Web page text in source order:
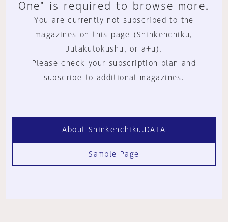
One" is required to browse more.
You are currently not subscribed to the
magazines on this page (Shinkenchiku,
Jutakutokushu, or a+u).
Please check your subscription plan and
subscribe to additional magazines.
About Shinkenchiku.DATA
Sample Page